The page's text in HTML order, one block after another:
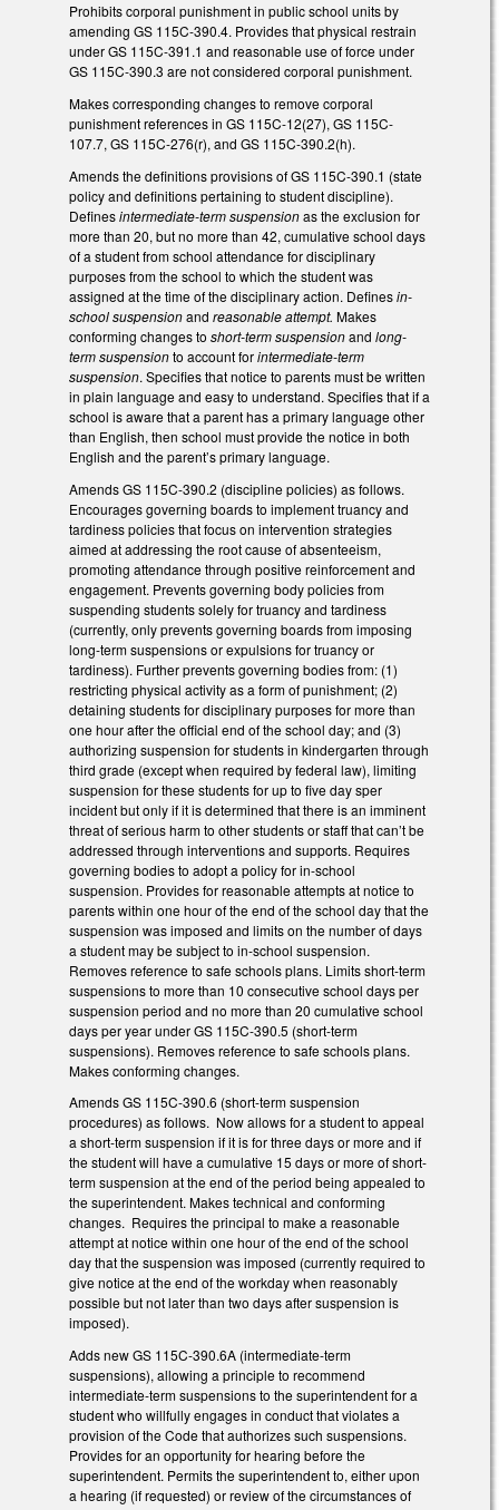
Prohibits corporal punishment in public school units by
amending GS 115C-390.4. Provides that physical restrain
under GS 115C-391.1 and reasonable use of force under
GS 115C-390.3 are not considered corporal punishment.
Makes corresponding changes to remove corporal
punishment references in GS 115C-12(27), GS 115C-
107.7, GS 115C-276(r), and GS 115C-390.2(h).
Amends the definitions provisions of GS 115C-390.1 (state
policy and definitions pertaining to student discipline).
Definesintermediate-term suspensionas the exclusion for
more than 20, but no more than 42, cumulative school days
of a student from school attendance for disciplinary
purposes from the school to which the student was
assigned at the time of the disciplinary action. Definesin-
school suspensionand reasonable attempt. Makes
conforming changes to short-term suspensionand long-
term suspensionto account forintermediate-term
suspension. Specifies that notice to parents must be written
in plain language and easy to understand. Specifies that if a
school is aware that a parent has a primary language other
than English, then school must provide the notice in both
English and the parent’s primary language.
Amends GS 115C-390.2 (discipline policies) as follows.
Encourages governing boards to implement truancy and
tardiness policies that focus on intervention strategies
aimed at addressing the root cause of absenteeism,
promoting attendance through positive reinforcement and
engagement. Prevents governing body policies from
suspending students solely for truancy and tardiness
(currently, only prevents governing boards from imposing
long-term suspensions or expulsions for truancy or
tardiness). Further prevents governing bodies from: (1)
restricting physical activity as a form of punishment; (2)
detaining students for disciplinary purposes for more than
one hour after the official end of the school day; and (3)
authorizing suspension for students in kindergarten through
third grade (except when required by federal law), limiting
suspension for these students for up to five day sper
incident but only if it is determined that there is an imminent
threat of serious harm to other students or staff that can’t be
addressed through interventions and supports. Requires
governing bodies to adopt a policy for in-school
suspension. Provides for reasonable attempts at notice to
parents within one hour of the end of the school day that the
suspension was imposed and limits on the number of days
a student may be subject to in-school suspension.
Removes reference to safe schools plans. Limits short-term
suspensions to more than 10 consecutive school days per
suspension period and no more than 20 cumulative school
days per year under GS 115C-390.5 (short-term
suspensions). Removes reference to safe schools plans.
Makes conforming changes.
Amends GS 115C-390.6 (short-term suspension
procedures) as follows. Now allows for a student to appeal
a short-term suspension if it is for three days or more and if
the student will have a cumulative 15 days or more of short-
term suspension at the end of the period being appealed to
the superintendent. Makes technical and conforming
changes. Requires the principal to make a reasonable
attempt at notice within one hour of the end of the school
day that the suspension was imposed (currently required to
give notice at the end of the workday when reasonably
possible but not later than two days after suspension is
imposed).
Adds new GS 115C-390.6A (intermediate-term
suspensions), allowing a principle to recommend
intermediate-term suspensions to the superintendent for a
student who willfully engages in conduct that violates a
provision of the Code that authorizes such suspensions.
Provides for an opportunity for hearing before the
superintendent. Permits the superintendent to, either upon
a hearing (if requested) or review of the circumstances of